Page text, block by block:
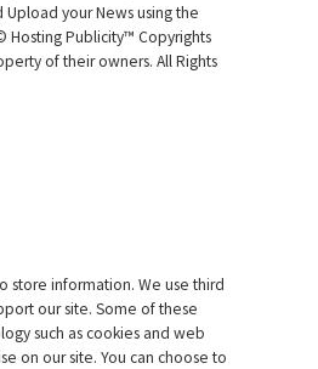
your News using the
Hosting Publicity™ Copyrights
of their owners. All Rights
store information. We use third
our site. Some of these
such as cookies and web
on our site. You can choose to